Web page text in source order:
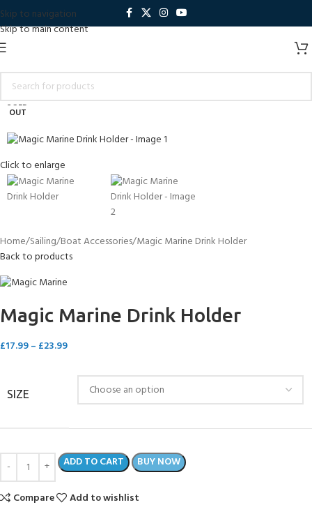
Skip to navigation
Skip to main content
SOLD
OUT
Click to enlarge
Home Sailing Boat Accessories Magic Marine Drink Holder
Back to products
Magic Marine Drink Holder
£17.99– £23.99
SIZE
ADD TO CART BUY NOW
Compare
Add to wishlist